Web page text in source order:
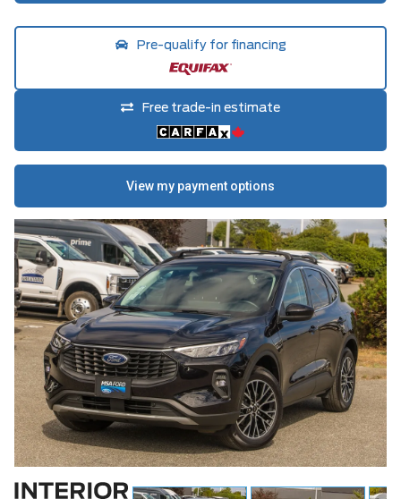
Pre-qualify for financing
Free trade-in estimate